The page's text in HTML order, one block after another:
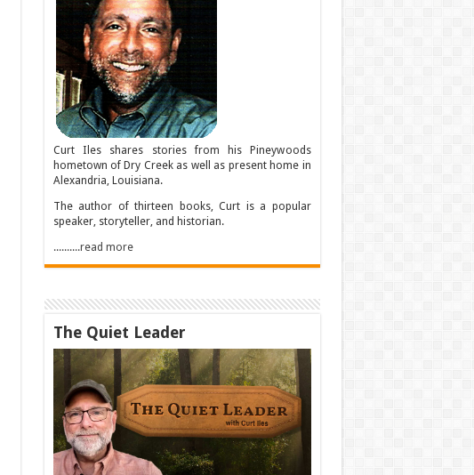
Curt Iles shares stories from his Pineywoods
hometown of Dry Creek as well as present home in
Alexandria, Louisiana.
The author of thirteen books, Curt is a popular
speaker, storyteller, and historian.
..........read more
The Quiet Leader